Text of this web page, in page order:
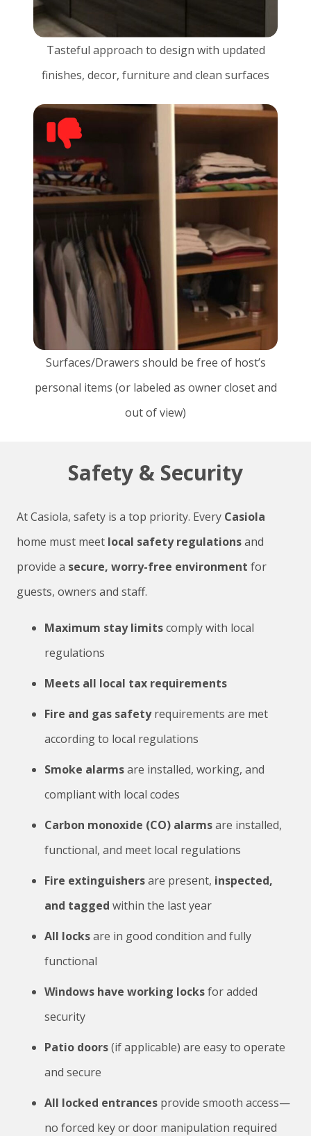
Tasteful approach to design with updated
finishes, decor, furniture and clean surfaces
Surfaces/Drawers should be free of host’s
personal items (or labeled as owner closet and
out of view)
Safety & Security
At Casiola, safety is a top priority. Every Casiola
home must meet local safety regulationsand
provide a secure, worry-free environment for
guests, owners and staff.
Maximum stay limitscomply with local
regulations
Meets all local tax requirements
Fire and gas safetyrequirements are met
according to local regulations
Smoke alarmsare installed, working, and
compliant with local codes
Carbon monoxide (CO) alarmsare installed,
functional, and meet local regulations
Fire extinguishersare present, inspected,
and tagged within the last year
All locksare in good condition and fully
functional
Windows have working locksfor added
security
Patio doors(if applicable) are easy to operate
and secure
All locked entrances provide smooth access—
no forced key or door manipulation required